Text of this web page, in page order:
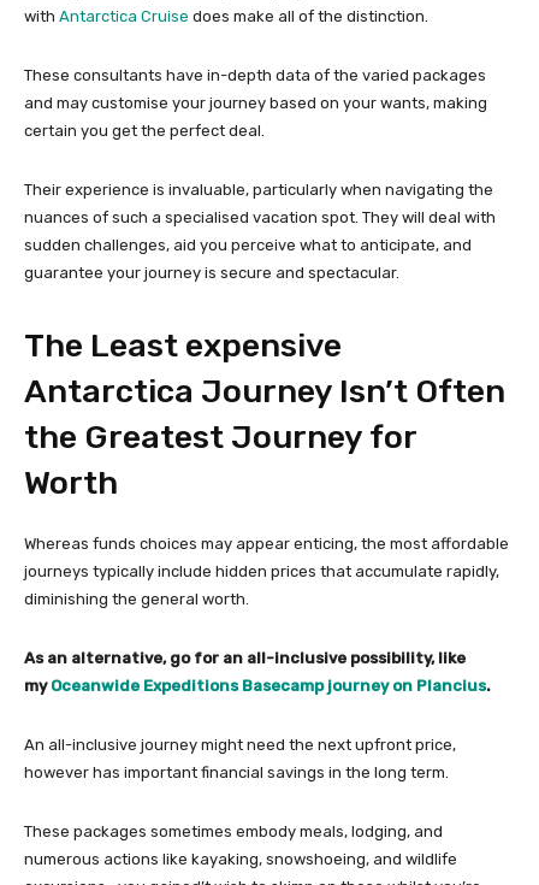
with Antarctica Cruise does make all of the distinction.
These consultants have in-depth data of the varied packages
and may customise your journey based on your wants, making
certain you get the perfect deal.
Their experience is invaluable, particularly when navigating the
nuances of such a specialised vacation spot. They will deal with
sudden challenges, aid you perceive what to anticipate, and
guarantee your journey is secure and spectacular.
The Least expensive
Antarctica Journey Isn’t Often
the Greatest Journey for
Worth
Whereas funds choices may appear enticing, the most affordable
journeys typically include hidden prices that accumulate rapidly,
diminishing the general worth.
As an alternative, go for an all-inclusive possibility, like
myOceanwide Expeditions Basecamp journey on Plancius.
An all-inclusive journey might need the next upfront price,
however has important financial savings in the long term.
These packages sometimes embody meals, lodging, and
numerous actions like kayaking, snowshoeing, and wildlife